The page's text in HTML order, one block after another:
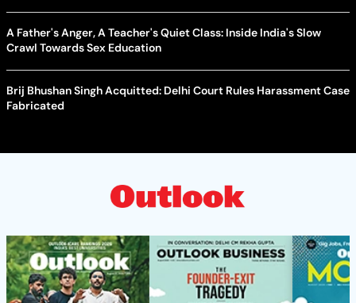
A Father's Anger, A Teacher's Quiet Class: Inside India's Slow
Crawl Towards Sex Education
Brij Bhushan Singh Acquitted: Delhi Court Rules Harassment Case
Fabricated